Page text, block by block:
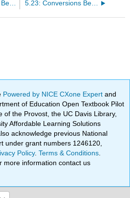
5.21: Conversions Between Moles and Atoms 5.23: Conversions Between Moles and Mass
Powered by NICE CXone Expertand
of Education Open Textbook Pilot
of the Provost, the UC Davis Library,
Affordable Learning Solutions
acknowledge previous National
under grant numbers 1246120,
Policy.Terms & Conditions
more information contact us